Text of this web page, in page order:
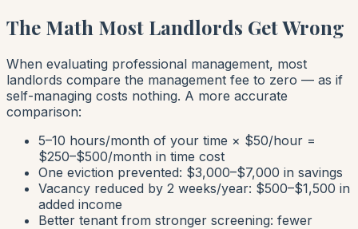
The Math Most Landlords Get Wrong
When evaluating professional management, most
landlords compare the management fee to zero — as if
self-managing costs nothing. A more accurate
comparison:
5–10 hours/month of your time × $50/hour =
$250–$500/month in time cost
One eviction prevented: $3,000–$7,000 in savings
Vacancy reduced by 2 weeks/year: $500–$1,500 in
added income
Better tenant from stronger screening: fewer